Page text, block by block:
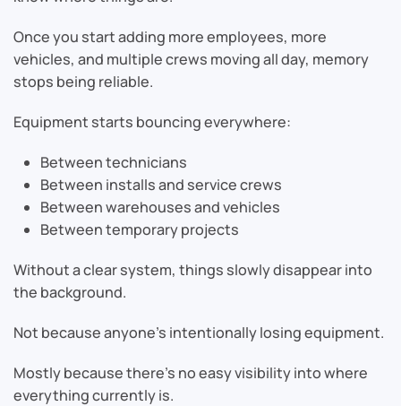
Once you start adding more employees, more
vehicles, and multiple crews moving all day, memory
stops being reliable.
Equipment starts bouncing everywhere:
Between technicians
Between installs and service crews
Between warehouses and vehicles
Between temporary projects
Without a clear system, things slowly disappear into
the background.
Not because anyone’s intentionally losing equipment.
Mostly because there’s no easy visibility into where
everything currently is.